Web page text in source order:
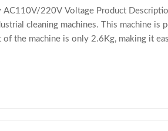
220V Voltage Product
cleaning machines. This machine is
the machine is only 2.6Kg, making it